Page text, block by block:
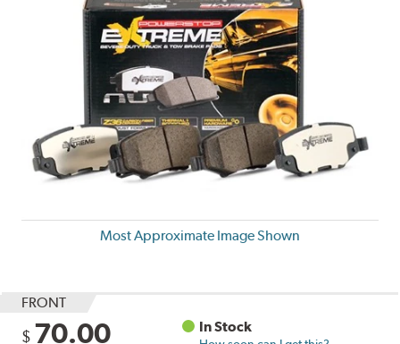
Most Approximate Image Shown
FRONT
$ 70.00 In Stock